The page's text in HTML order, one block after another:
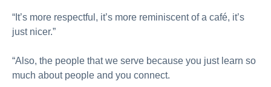
“It’s more respectful, it’s more reminiscent of a café, it’s
just nicer.”
“Also, the people that we serve because you just learn so
much about people and you connect.